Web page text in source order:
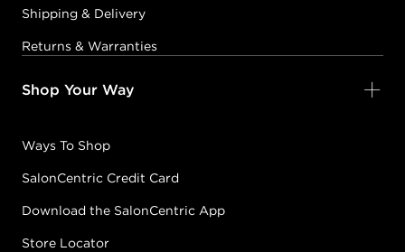
Shipping & Delivery
Returns & Warranties
Shop Your Way
Ways To Shop
SalonCentric Credit Card
Download the SalonCentric App
Store Locator